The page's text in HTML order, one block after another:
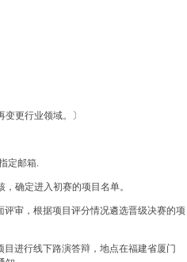
更行业领域。〕
定邮箱.
确定进入初赛的项目名单。
审，根据项目评分情况遴选晋级决赛的项
进行线下路演答辩，地点在福建省厦门